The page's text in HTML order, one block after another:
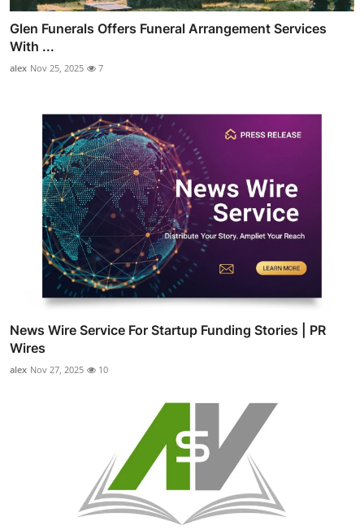
Glen Funerals Offers Funeral Arrangement Services
With ...
alex Nov 25, 2025 7
News Wire Service For Startup Funding Stories | PR
Wires
alex Nov 27, 2025 10